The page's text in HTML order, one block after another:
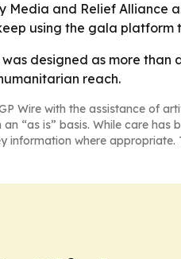
and Relief Alliance
using the gala
was designed as more
reach.
Wire with the assistance of
“as is” basis. While care
information where